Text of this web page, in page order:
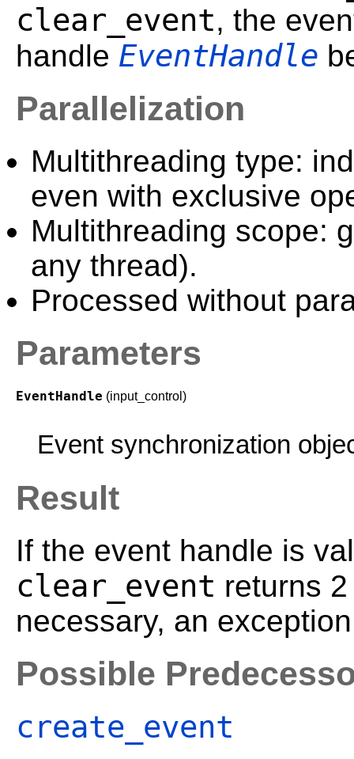
clear_event, the
handle EventHandle
Parallelization
Multithreading type:
even with exclusive
Multithreading scope:
any thread).
Processed without
Parameters
EventHandle (input_control)
Event synchronization
Result
If the event handle is
clear_event returns
necessary, an
Possible
create_event